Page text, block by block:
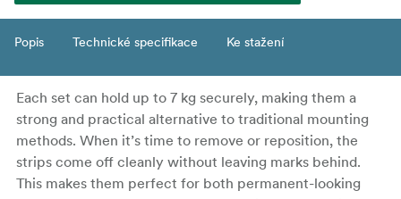
Popis Technické specifikace Ke stažení
Each set can hold up to 7 kg securely, making them a
strong and practical alternative to traditional mounting
methods. When it’s time to remove or reposition, the
strips come off cleanly without leaving marks behind.
This makes them perfect for both permanent-looking